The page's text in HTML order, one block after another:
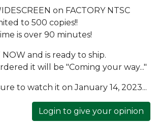
on FACTORY NTSC
to 500 copies!!
is over 90 minutes!
NOW and is ready to ship.
it will be "Coming your way..."
to watch it on January 14, 2023...
Login to give your opinion